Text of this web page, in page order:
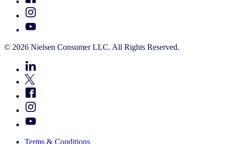
© 2026 Nielsen Consumer LLC. All Rights Reserved.
Terms & Conditions